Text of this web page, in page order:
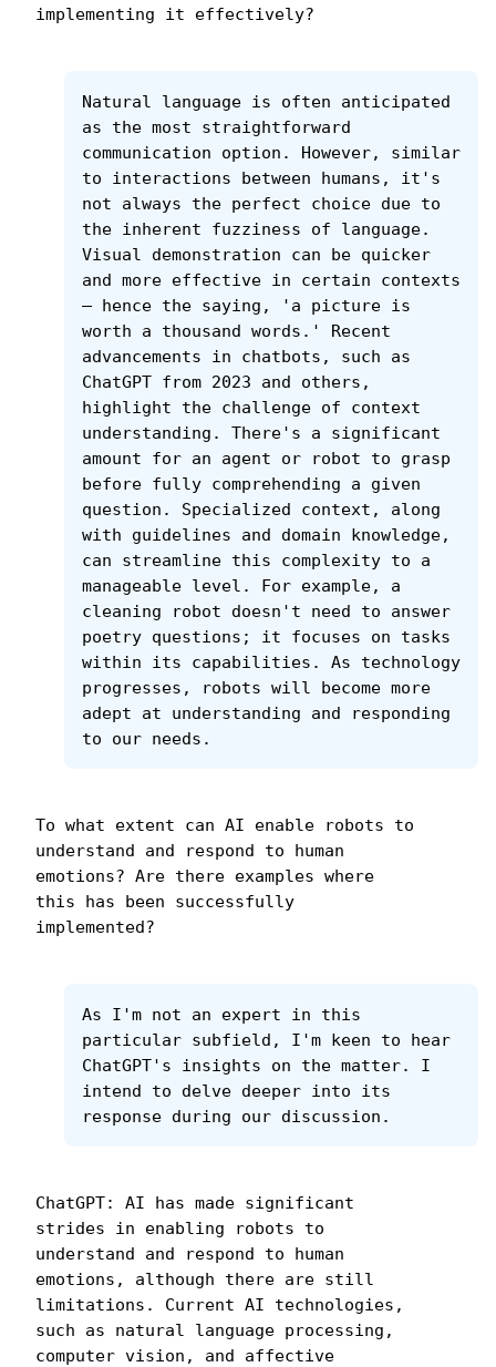
implementing it effectively?
Natural language is often anticipated
as the most straightforward
communication option. However, similar
to interactions between humans, it's
not always the perfect choice due to
the inherent fuzziness of language.
Visual demonstration can be quicker
and more effective in certain contexts
– hence the saying, 'a picture is
worth a thousand words.' Recent
advancements in chatbots, such as
ChatGPT from 2023 and others,
highlight the challenge of context
understanding. There's a significant
amount for an agent or robot to grasp
before fully comprehending a given
question. Specialized context, along
with guidelines and domain knowledge,
can streamline this complexity to a
manageable level. For example, a
cleaning robot doesn't need to answer
poetry questions; it focuses on tasks
within its capabilities. As technology
progresses, robots will become more
adept at understanding and responding
to our needs.
To what extent can AI enable robots to
understand and respond to human
emotions? Are there examples where
this has been successfully
implemented?
As I'm not an expert in this
particular subfield, I'm keen to hear
ChatGPT's insights on the matter. I
intend to delve deeper into its
response during our discussion.
ChatGPT: AI has made significant
strides in enabling robots to
understand and respond to human
emotions, although there are still
limitations. Current AI technologies,
such as natural language processing,
computer vision, and affective